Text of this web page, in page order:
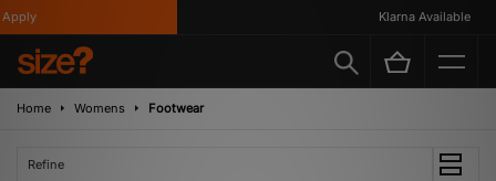
Klarna Available
Home Womens Footwear
Refine